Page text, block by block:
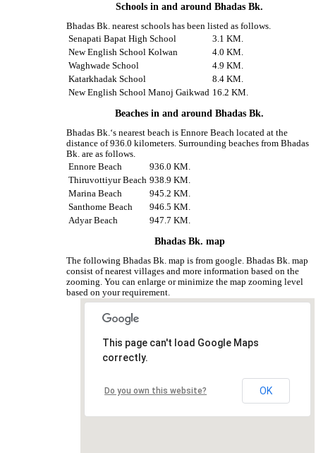
Schools in and around Bhadas Bk.
Bhadas Bk. nearest schools has been listed as follows.
Senapati Bapat High School
3.1 KM.
New English School Kolwan
4.0 KM.
Waghwade School
4.9 KM.
Katarkhadak School
8.4 KM.
New English School Manoj Gaikwad 16.2 KM.
Beaches in and around Bhadas Bk.
Bhadas Bk.‘s nearest beach is Ennore Beach located at the
distance of 936.0 kilometers. Surrounding beaches from Bhadas
Bk. are as follows.
Ennore Beach
936.0 KM.
Thiruvottiyur Beach 938.9 KM.
Marina Beach
945.2 KM.
Santhome Beach
946.5 KM.
Adyar Beach
947.7 KM.
Bhadas Bk. map
The following Bhadas Bk. map is from google. Bhadas Bk. map
consist of nearest villages and more information based on the
zooming. You can enlarge or minimize the map zooming level
based on your requirement.
This page can't load Google Maps
correctly.
Do you own this website? OK